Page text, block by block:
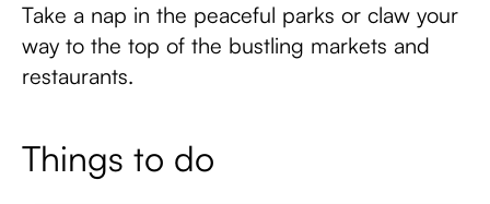
Take a nap in the peaceful parks or claw your
way to the top of the bustling markets and
restaurants.
Things to do